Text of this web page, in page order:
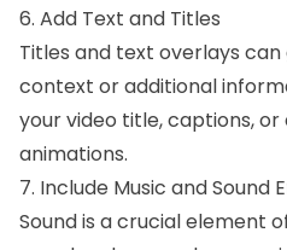
6. Add Text and Titles
Titles and text overlays can
context or additional
your video title, captions,
animations.
7. Include Music and Sound
Sound is a crucial element